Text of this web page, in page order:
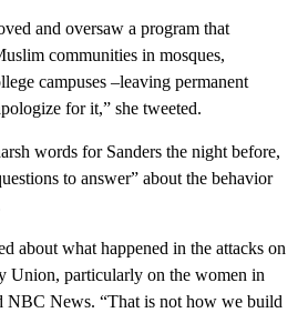
and oversaw a program that
communities in mosques,
campuses –leaving permanent
for it,” she tweeted.
words for Sanders the night before,
to answer” about the behavior
about what happened in the attacks on
Union, particularly on the women in
NBC News. “That is not how we build